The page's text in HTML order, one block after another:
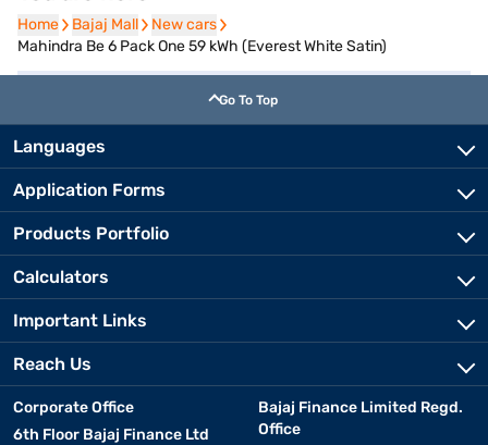
Home
Home Bajaj Mall
Bajaj Mall New cars
New cars
Mahindra Be 6 Pack One 59 kWh (Everest White Satin)
Go To Top
Languages
Application Forms
Products Portfolio
Calculators
Important Links
Reach Us
Corporate Office
6th Floor Bajaj Finance Ltd
Bajaj Finance Limited Regd.
Office